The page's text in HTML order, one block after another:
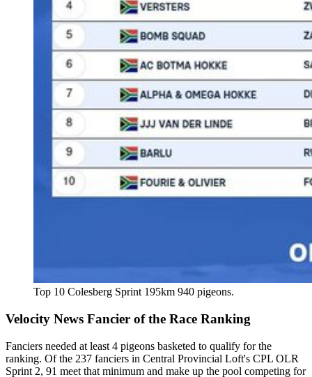
Top 10 Colesberg Sprint 195km 940 pigeons.
Velocity News Fancier of the Race Ranking
Fanciers needed at least 4 pigeons basketed to qualify for the
ranking. Of the 237 fanciers in Central Provincial Loft's CPL OLR
Sprint 2, 91 meet that minimum and make up the pool competing for